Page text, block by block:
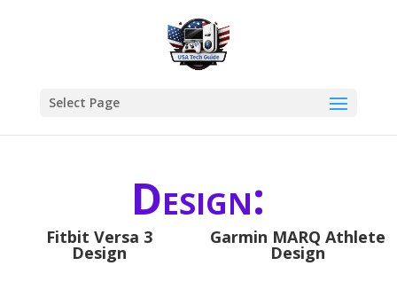
Select Page
Design:
Fitbit Versa 3
Design
Garmin MARQ Athlete
Design